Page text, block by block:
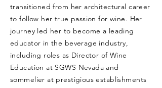
transitioned from her architectural career
to follow her true passion for wine. Her
journey led her to become a leading
educator in the beverage industry,
including roles as Director of Wine
Education at SGWS Nevada and
sommelier at prestigious establishments